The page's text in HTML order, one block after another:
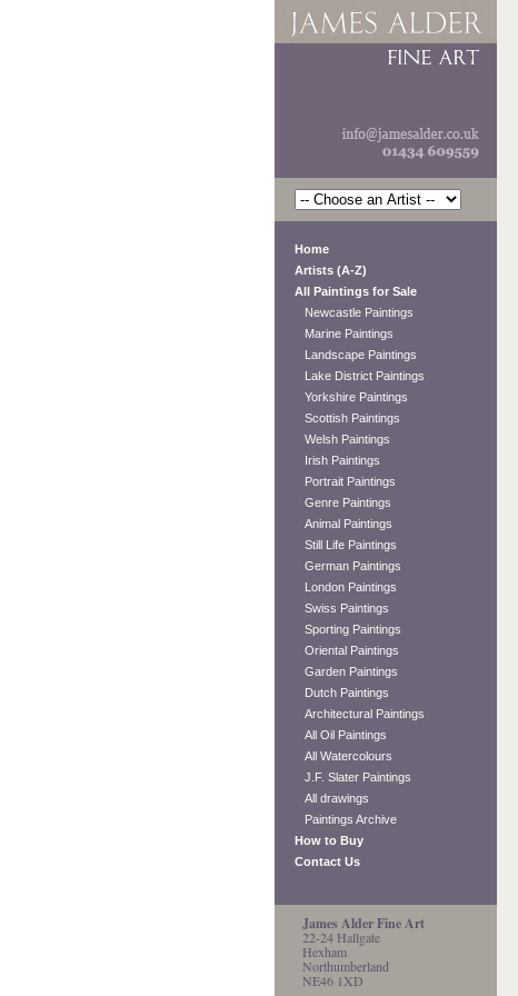
Home
Artists (A-Z)
All Paintings for Sale
Newcastle Paintings
Marine Paintings
Landscape Paintings
Lake District Paintings
Yorkshire Paintings
Scottish Paintings
Welsh Paintings
Irish Paintings
Portrait Paintings
Genre Paintings
Animal Paintings
Still Life Paintings
German Paintings
London Paintings
Swiss Paintings
Sporting Paintings
Oriental Paintings
Garden Paintings
Dutch Paintings
Architectural Paintings
All Oil Paintings
All Watercolours
J.F. Slater Paintings
All drawings
Paintings Archive
How to Buy
Contact Us
James Alder Fine Art
22-24 Hallgate
Hexham
Northumberland
NE46 1XD